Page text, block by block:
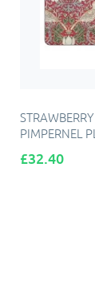
PIMPERNEL
Price
£32.40